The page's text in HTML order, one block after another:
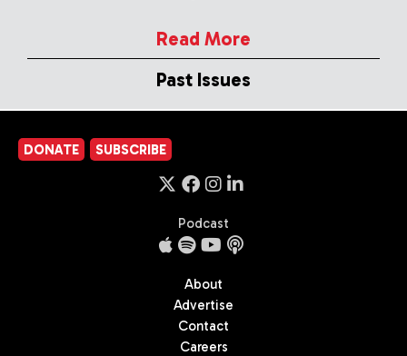
Read More
Past Issues
DONATE SUBSCRIBE
Podcast
About
Advertise
Contact
Careers